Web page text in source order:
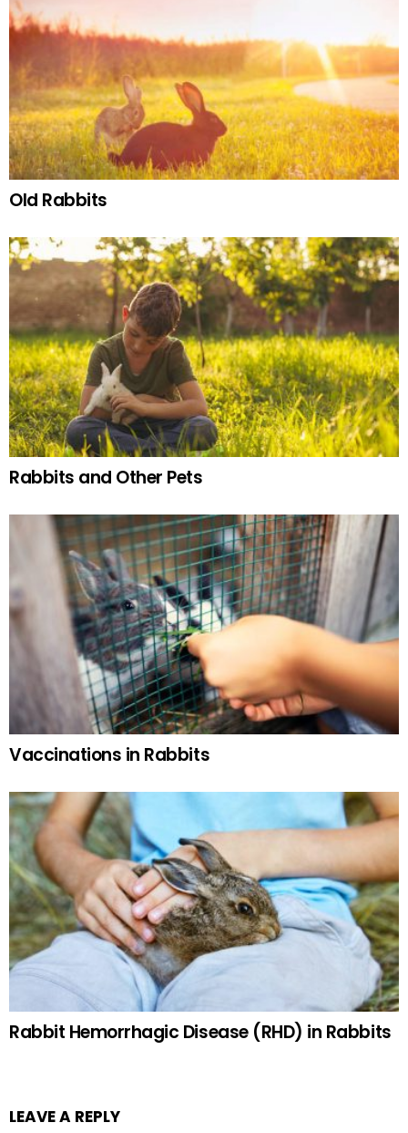
Old Rabbits
Rabbits and Other Pets
Vaccinations in Rabbits
Rabbit Hemorrhagic Disease (RHD) in Rabbits
LEAVE A REPLY